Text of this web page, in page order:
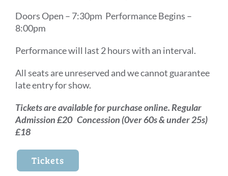
Doors Open – 7:30pm Performance Begins –
8:00pm
Performance will last 2 hours with an interval.
All seats are unreserved and we cannot guarantee
late entry for show.
Tickets are available for purchase online. Regular
Admission £20 Concession (0ver 60s & under 25s)
£18
Tickets